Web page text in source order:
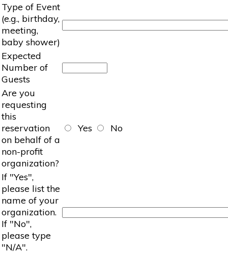
Type of Event
(e.g., birthday,
meeting,
baby shower)
Expected
Number of
Guests
Are you
requesting
this
reservation
on behalf of a
non-profit
organization?
Yes No
If "Yes",
please list the
name of your
organization.
If "No",
please type
"N/A".